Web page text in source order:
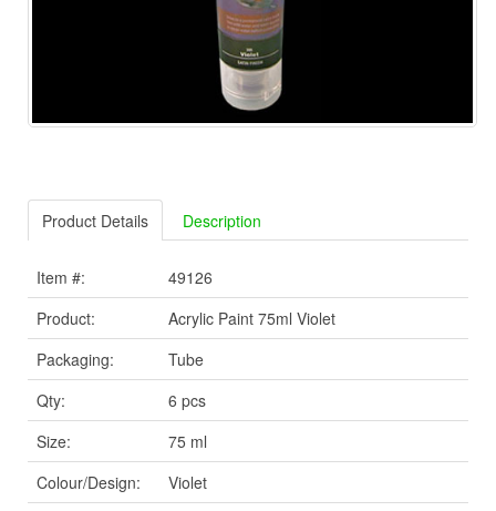
Product Details Description
Item #:
49126
Product:
Acrylic Paint 75ml Violet
Packaging:
Tube
Qty:
6 pcs
Size:
75 ml
Colour/Design:
Violet